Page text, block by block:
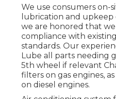
We use consumers on-
lubrication and upkeep
we are honored that we
compliance with existing
standards. Our
Lube all parts needing
5th wheel if relevant
filters on gas engines,
on diesel engines.